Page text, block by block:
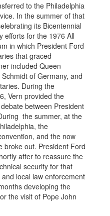
to the Philadelphia
In the summer of that
its Bicentennial
efforts for the 1976 All
in which President Ford
that graced
included Queen
of Germany, and
During the
Vern provided the
between President
the summer, at the
the
and the now
broke out. President Ford
after to reassure the
security for that
local law enforcement
developing the
the visit of Pope John